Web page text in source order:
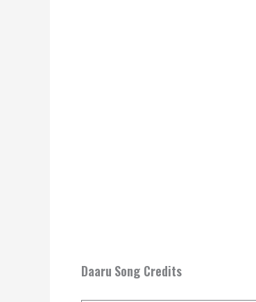
Daaru Song Credits